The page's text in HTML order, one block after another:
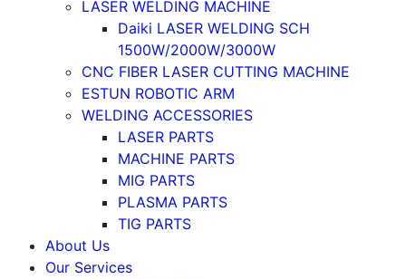
LASER WELDING MACHINE
Daiki LASER WELDING SCH
1500W/2000W/3000W
CNC FIBER LASER CUTTING MACHINE
ESTUN ROBOTIC ARM
WELDING ACCESSORIES
LASER PARTS
MACHINE PARTS
MIG PARTS
PLASMA PARTS
TIG PARTS
About Us
Our Services